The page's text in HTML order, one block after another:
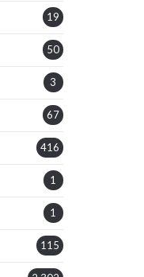
19
50
3
67
416
1
1
115